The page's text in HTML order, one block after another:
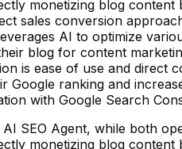
monetizing blog
sales conversion
AI to optimize
blog for content
is ease of use and direct
Google ranking and
with Google Search
AI SEO Agent, while both
monetizing blog